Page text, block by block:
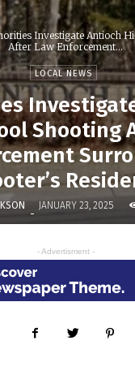
Investigate Antioch
After Law Enforcement...
LOCAL NEWS
Shooting
- JANUARY 23, 2025
- Advertisment -